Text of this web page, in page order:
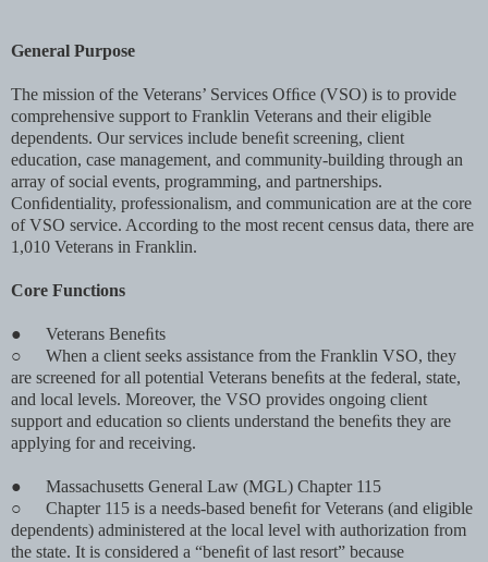
General Purpose
The mission of the Veterans’ Services Ofﬁce (VSO) is to provide
comprehensive support to Franklin Veterans and their eligible
dependents. Our services include beneﬁt screening, client
education, case management, and community-building through an
array of social events, programming, and partnerships.
Conﬁdentiality, professionalism, and communication are at the core
of VSO service. According to the most recent census data, there are
1,010 Veterans in Franklin.
Core Functions
●
Veterans Beneﬁts
○
When a client seeks assistance from the Franklin VSO, they
are screened for all potential Veterans beneﬁts at the federal, state,
and local levels. Moreover, the VSO provides ongoing client
support and education so clients understand the beneﬁts they are
applying for and receiving.
●
Massachusetts General Law (MGL) Chapter 115
○
Chapter 115 is a needs-based beneﬁt for Veterans (and eligible
dependents) administered at the local level with authorization from
the state. It is considered a “beneﬁt of last resort” because